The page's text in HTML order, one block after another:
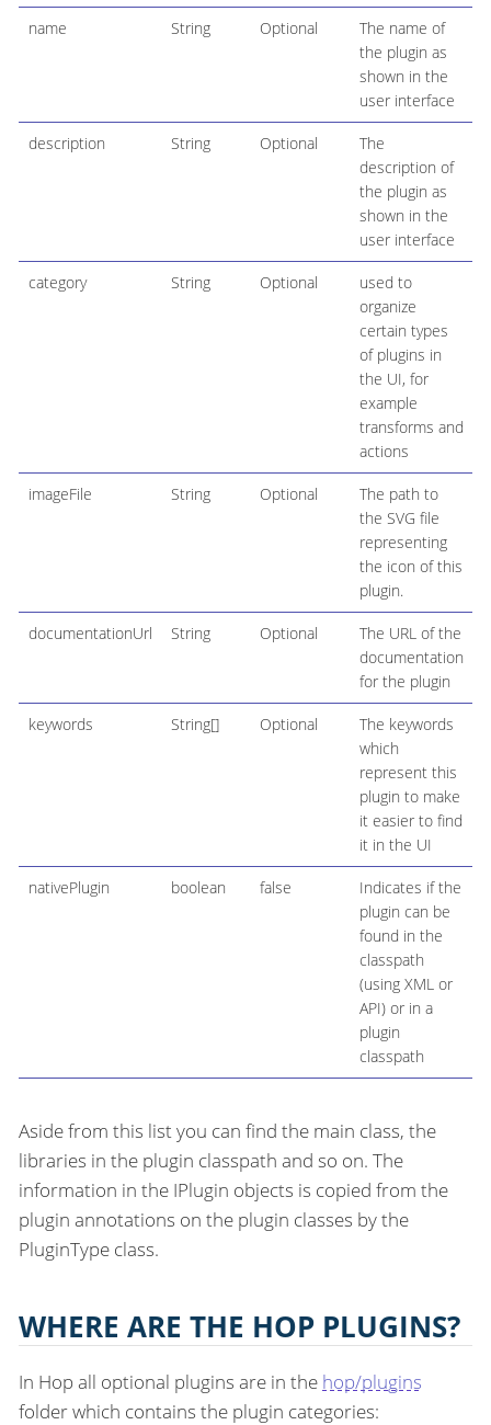
name String Optional
The name of
the plugin as
shown in the
user interface
description String Optional
The
description of
the plugin as
shown in the
user interface
category String Optional
used to
organize
certain types
of plugins in
the UI, for
example
transforms and
actions
imageFile String Optional
The path to
the SVG file
representing
the icon of this
plugin.
documentationUrl String Optional
The URL of the
documentation
for the plugin
keywords String[] Optional
The keywords
which
represent this
plugin to make
it easier to find
it in the UI
nativePlugin boolean false
Indicates if the
plugin can be
found in the
classpath
(using XML or
API) or in a
plugin
classpath
Aside from this list you can find the main class, the
libraries in the plugin classpath and so on. The
information in the IPlugin objects is copied from the
plugin annotations on the plugin classes by the
PluginType class.
WHERE ARE THE HOP PLUGINS?
In Hop all optional plugins are in the hop/plugins
folder which contains the plugin categories: